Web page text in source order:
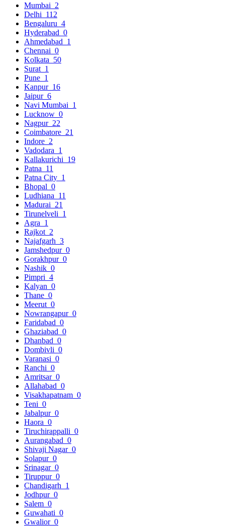
Mumbai 2
Delhi 112
Bengaluru 4
Hyderabad 0
Ahmedabad 1
Chennai 0
Kolkata 50
Surat 1
Pune 1
Kanpur 16
Jaipur 6
Navi Mumbai 1
Lucknow 0
Nagpur 22
Coimbatore 21
Indore 2
Vadodara 1
Kallakurichi 19
Patna 11
Patna City 1
Bhopal 0
Ludhiana 11
Madurai 21
Tirunelveli 1
Agra 1
Rajkot 2
Najafgarh 3
Jamshedpur 0
Gorakhpur 0
Nashik 0
Pimpri 4
Kalyan 0
Thane 0
Meerut 0
Nowrangapur 0
Faridabad 0
Ghaziabad 0
Dhanbad 0
Dombivli 0
Varanasi 0
Ranchi 0
Amritsar 0
Allahabad 0
Visakhapatnam 0
Teni 0
Jabalpur 0
Haora 0
Tiruchirappalli 0
Aurangabad 0
Shivaji Nagar 0
Solapur 0
Srinagar 0
Tiruppur 0
Chandigarh 1
Jodhpur 0
Salem 0
Guwahati 0
Gwalior 0